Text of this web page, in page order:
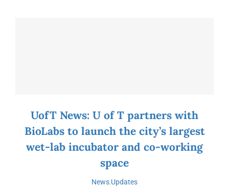
UofT News: U of T partners with
BioLabs to launch the city’s largest
wet-lab incubator and co-working
space
News,Updates